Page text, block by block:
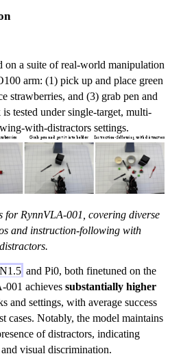
a suite of real-world manipulation
arm: (1) pick up and place green
strawberries, and (3) grab pen and
tested under single-target, multi-
with-distractors settings.
for RynnVLA-001, covering diverse
and instruction-following with
distractors.
and Pi0, both finetuned on the
001 achieves substantially higher
and settings, with average success
cases. Notably, the model maintains
of distractors, indicating
visual discrimination.